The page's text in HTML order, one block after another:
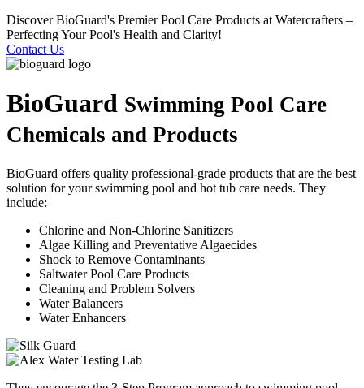
Discover BioGuard's Premier Pool Care Products at Watercrafters –
Perfecting Your Pool's Health and Clarity!
Contact Us
BioGuard Swimming Pool Care
Chemicals and Products
BioGuard offers quality professional-grade products that are the best
solution for your swimming pool and hot tub care needs. They
include:
Chlorine and Non-Chlorine Sanitizers
Algae Killing and Preventative Algaecides
Shock to Remove Contaminants
Saltwater Pool Care Products
Cleaning and Problem Solvers
Water Balancers
Water Enhancers